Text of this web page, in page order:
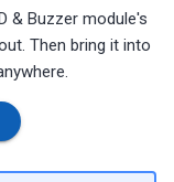
& Buzzer module's
Then bring it into